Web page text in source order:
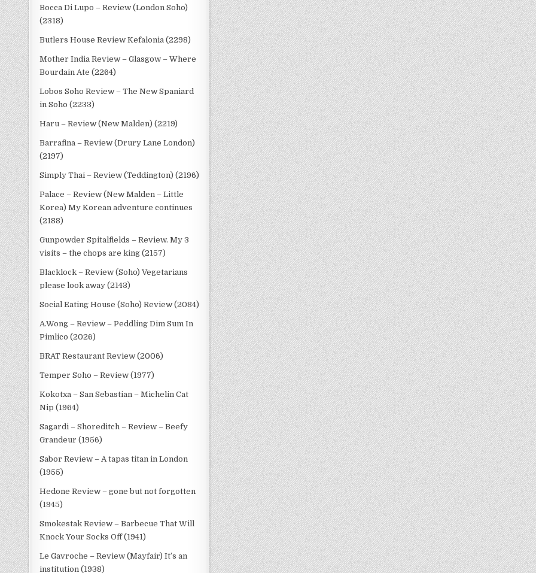
Bocca Di Lupo – Review (London Soho)
(2318)
Butlers House Review Kefalonia (2298)
Mother India Review – Glasgow – Where
Bourdain Ate (2264)
Lobos Soho Review – The New Spaniard
in Soho (2233)
Haru – Review (New Malden) (2219)
Barrafina – Review (Drury Lane London)
(2197)
Simply Thai – Review (Teddington) (2196)
Palace – Review (New Malden – Little
Korea) My Korean adventure continues
(2188)
Gunpowder Spitalfields – Review. My 3
visits – the chops are king (2157)
Blacklock – Review (Soho) Vegetarians
please look away (2143)
Social Eating House (Soho) Review (2084)
A.Wong – Review – Peddling Dim Sum In
Pimlico (2026)
BRAT Restaurant Review (2006)
Temper Soho – Review (1977)
Kokotxa – San Sebastian – Michelin Cat
Nip (1964)
Sagardi – Shoreditch – Review – Beefy
Grandeur (1956)
Sabor Review – A tapas titan in London
(1955)
Hedone Review – gone but not forgotten
(1945)
Smokestak Review – Barbecue That Will
Knock Your Socks Off (1941)
Le Gavroche – Review (Mayfair) It’s an
institution (1938)